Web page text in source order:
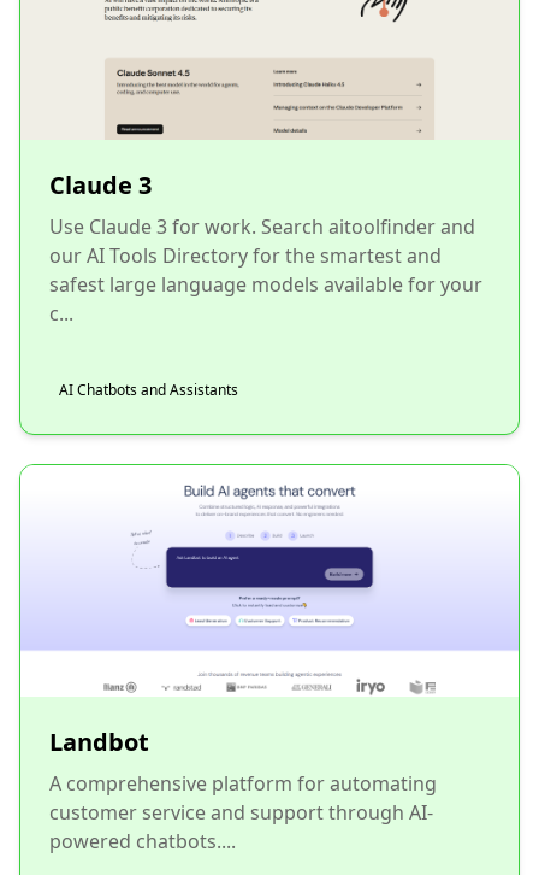
Claude 3
Use Claude 3 for work. Search aitoolfinder and
our AI Tools Directory for the smartest and
safest large language models available for your
c...
AI Chatbots and Assistants
Landbot
A comprehensive platform for automating
customer service and support through AI-
powered chatbots....